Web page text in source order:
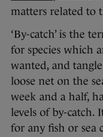
matters related to
‘By-catch’ is the
for species which
wanted, and
loose net on the
week and a half,
levels of by-catch.
for any fish or sea